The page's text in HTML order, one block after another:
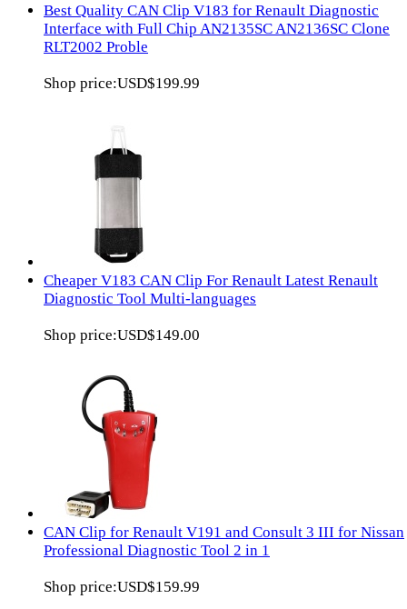
Best Quality CAN Clip V183 for Renault Diagnostic
Interface with Full Chip AN2135SC AN2136SC Clone
RLT2002 Proble
Shop price:USD$199.99
Cheaper V183 CAN Clip For Renault Latest Renault
Diagnostic Tool Multi-languages
Shop price:USD$149.00
CAN Clip for Renault V191 and Consult 3 III for Nissan
Professional Diagnostic Tool 2 in 1
Shop price:USD$159.99